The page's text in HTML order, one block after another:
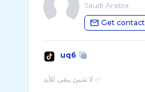
Saudi Arabia
Get contact
uq6
لا شيئ يبقى للأبد ✅